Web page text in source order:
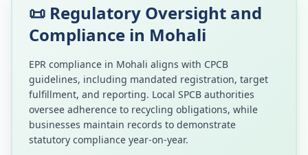
📜 Regulatory Oversight and
Compliance in Mohali
EPR compliance in Mohali aligns with CPCB
guidelines, including mandated registration, target
fulfillment, and reporting. Local SPCB authorities
oversee adherence to recycling obligations, while
businesses maintain records to demonstrate
statutory compliance year-on-year.